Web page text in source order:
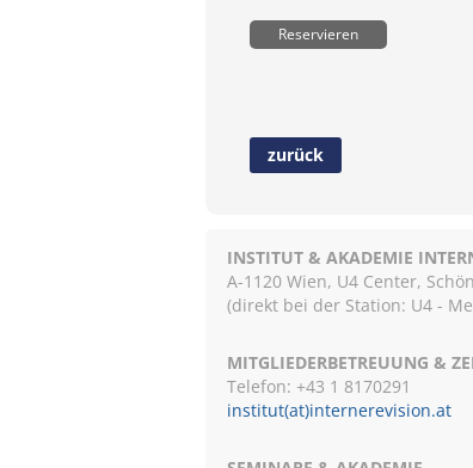
Reservieren
zurück
INSTITUT & AKADEMIE
A-1120 Wien, U4 Center,
(direkt bei der Station: U4 -
MITGLIEDERBETREUUNG &
Telefon: +43 1 8170291
institut(at)internerevision.at